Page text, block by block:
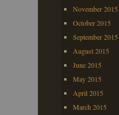
November 2015
October 2015
September 2015
August 2015
June 2015
May 2015
April 2015
March 2015